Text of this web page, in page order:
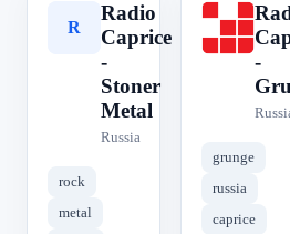
R
Radio
Caprice
-
Stoner
Metal
Russia
rock
metal
-
grunge
russia
caprice